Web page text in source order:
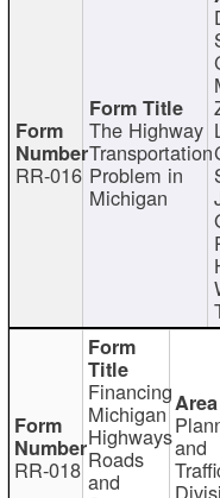
RR-016
The Highway
Transportation
Problem in
Michigan
RR-018
Financing
Michigan
Highways
Roads
and
and